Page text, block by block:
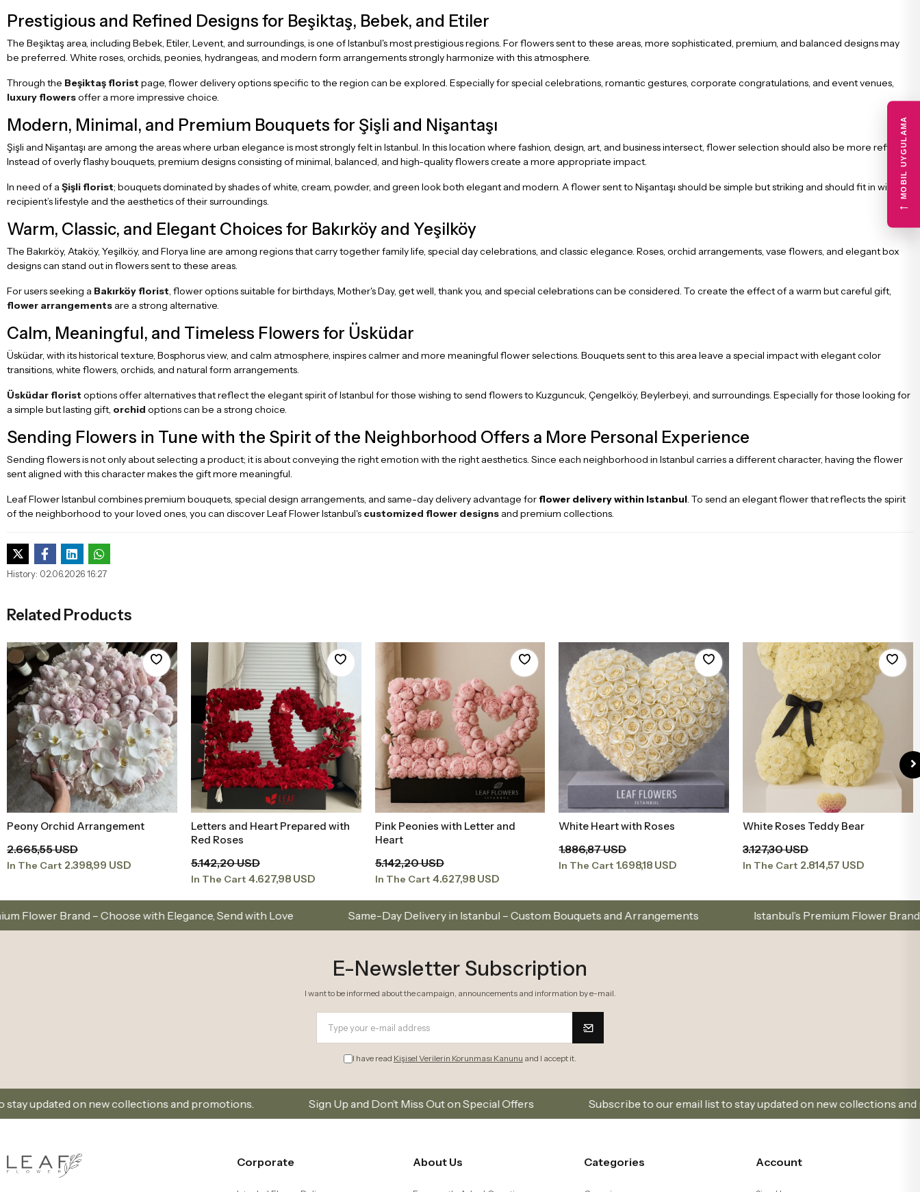
Prestigious and Refined Designs for Beşiktaş, Bebek, and Etiler
The Beşiktaş area, including Bebek, Etiler, Levent, and surroundings, is one of Istanbul's most prestigious regions. For flowers sent to these areas, more sophisticated, premium, and balanced designs may
be preferred. White roses, orchids, peonies, hydrangeas, and modern form arrangements strongly harmonize with this atmosphere.
Through the Beşiktaş florist page, flower delivery options specific to the region can be explored. Especially for special celebrations, romantic gestures, corporate congratulations, and event venues,
luxury flowersoffer a more impressive choice.
Modern, Minimal, and Premium Bouquets for Şişli and Nişantaşı
Şişli and Nişantaşı are among the areas where urban elegance is most strongly felt in Istanbul. In this location where fashion, design, art, and business intersect, flower selection should also be more refined.
Instead of overly flashy bouquets, premium designs consisting of minimal, balanced, and high-quality flowers create a more appropriate impact.
In need of a Şişli florist; bouquets dominated by shades of white, cream, powder, and green look both elegant and modern. A flower sent to Nişantaşı should be simple but striking and should fit in with the
recipient’s lifestyle and the aesthetics of their surroundings.
Warm, Classic, and Elegant Choices for Bakırköy and Yeşilköy
The Bakırköy, Ataköy, Yeşilköy, and Florya line are among regions that carry together family life, special day celebrations, and classic elegance. Roses, orchid arrangements, vase flowers, and elegant box
designs can stand out in flowers sent to these areas.
For users seeking a Bakırköy florist , flower options suitable for birthdays, Mother's Day, get well, thank you, and special celebrations can be considered. To create the effect of a warm but careful gift,
flower arrangements are a strong alternative.
Calm, Meaningful, and Timeless Flowers for Üsküdar
Üsküdar, with its historical texture, Bosphorus view, and calm atmosphere, inspires calmer and more meaningful flower selections. Bouquets sent to this area leave a special impact with elegant color
transitions, white flowers, orchids, and natural form arrangements.
Üsküdar florist options offer alternatives that reflect the elegant spirit of Istanbul for those wishing to send flowers to Kuzguncuk, Çengelköy, Beylerbeyi, and surroundings. Especially for those looking for
a simple but lasting gift, orchid options can be a strong choice.
Sending Flowers in Tune with the Spirit of the Neighborhood Offers a More Personal Experience
Sending flowers is not only about selecting a product; it is about conveying the right emotion with the right aesthetics. Since each neighborhood in Istanbul carries a different character, having the flower
sent aligned with this character makes the gift more meaningful.
Leaf Flower Istanbul combines premium bouquets, special design arrangements, and same-day delivery advantage forflower delivery within Istanbul . To send an elegant flower that reflects the spirit
of the neighborhood to your loved ones, you can discover Leaf Flower Istanbul's customized flower designs and premium collections.
History: 02.06.2026 16:27
Related Products
Add to Basket
Peony Orchid Arrangement
2.665,55 USD
In The Cart 2.398,99 USD
Add to Basket
Letters and Heart Prepared with
Red Roses
5.142,20 USD
In The Cart 4.627,98 USD
Add to Basket
Pink Peonies with Letter and
Heart
5.142,20 USD
In The Cart 4.627,98 USD
Add to Basket
White Heart with Roses
1.886,87 USD
In The Cart 1.698,18 USD
Add to Basket
White Roses Teddy Bear
3.127,30 USD
In The Cart 2.814,57 USD
with Elegance, Send with Love Same-Day Delivery in Istanbul – Custom Bouquets and Arrangements Istanbul’s Premium Flower Brand – Choose with
E-Newsletter Subscription
I want to be informed about the campaign, announcements and information by e-mail.
I have read Kişisel Verilerin Korunması Kanunu and I accept it.
and promotions. Sign Up and Don’t Miss Out on Special Offers Subscribe to our email list to stay updated on new collections and promotions.
Corporate About Us Categories Account
MOBIL UYGULAMA
←